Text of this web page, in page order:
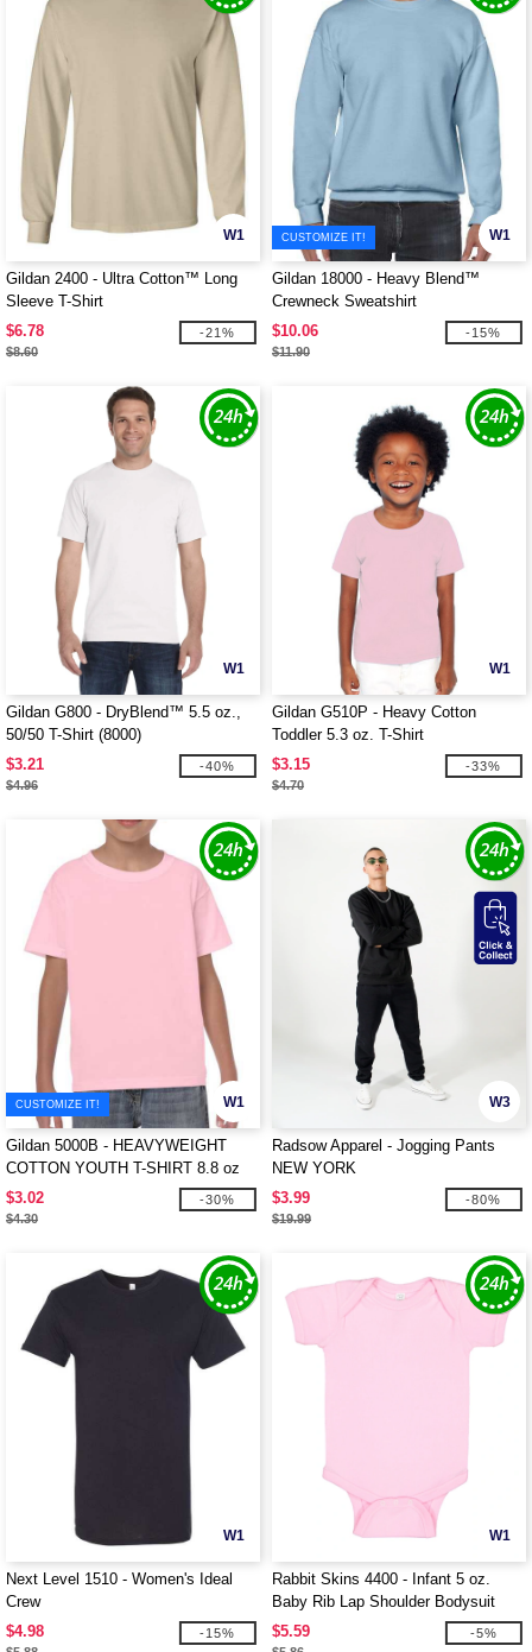
W1
Gildan 2400 - Ultra Cotton™ Long
Sleeve T-Shirt
$6.78
$8.60
-21%
W1
CUSTOMIZE IT!
Gildan 18000 - Heavy Blend™
Crewneck Sweatshirt
$10.06
$11.90
-15%
W1
Gildan G800 - DryBlend™ 5.5 oz.,
50/50 T-Shirt (8000)
$3.21
$4.96
-40%
W1
Gildan G510P - Heavy Cotton
Toddler 5.3 oz. T-Shirt
$3.15
$4.70
-33%
W1
CUSTOMIZE IT!
Gildan 5000B - HEAVYWEIGHT
COTTON YOUTH T-SHIRT 8.8 oz
$3.02
$4.30
-30%
W3
Radsow Apparel - Jogging Pants
NEW YORK
$3.99
$19.99
-80%
W1
Next Level 1510 - Women's Ideal
Crew
$4.98
-15%
W1
Rabbit Skins 4400 - Infant 5 oz.
Baby Rib Lap Shoulder Bodysuit
$5.59
-5%